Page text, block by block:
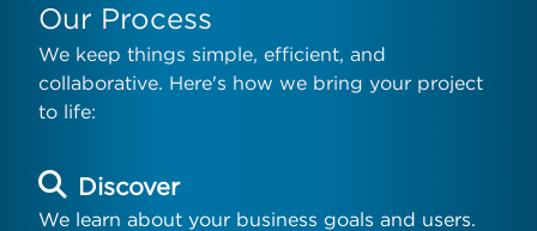
Our Process
We keep things simple, efficient, and
collaborative. Here's how we bring your project
to life:
Discover
We learn about your business goals and users.